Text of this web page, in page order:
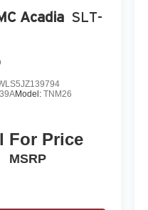
Acadia SLT-
Model:TNM26
For Price
MSRP